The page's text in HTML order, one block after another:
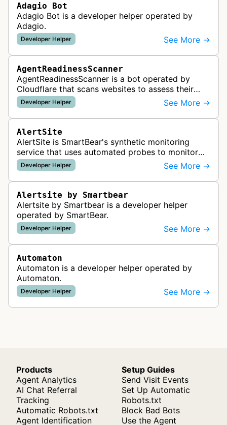
Adagio Bot
Adagio Bot is a developer helper operated by
Adagio.
Developer Helper See More →
AgentReadinessScanner
AgentReadinessScanner is a bot operated by
Cloudflare that scans websites to assess their
readiness for AI agents by checking for emerging
standards such as llms.txt, MCP…
Developer Helper See More →
AlertSite
AlertSite is SmartBear's synthetic monitoring
service that uses automated probes to monitor
website availability, performance, and
functionality from global monitoring lo…
Developer Helper See More →
Alertsite by Smartbear
Alertsite by Smartbear is a developer helper
operated by SmartBear.
Developer Helper See More →
Automaton
Automaton is a developer helper operated by
Automaton.
Developer Helper See More →
Products
Agent Analytics
AI Chat Referral
Tracking
Automatic Robots.txt
Agent Identification
Setup Guides
Send Visit Events
Set Up Automatic
Robots.txt
Block Bad Bots
Use the Agent